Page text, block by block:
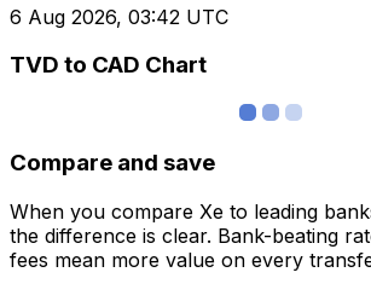
6 Aug 2026, 03:42 UTC
TVD to CAD Chart
Compare and save
When you compare Xe to leading
the difference is clear. Bank-beating
fees mean more value on every